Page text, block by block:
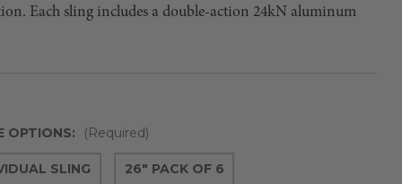
Each sling includes a double-action 24kN aluminum
OPTIONS: (Required)
SLING 26" PACK OF 6